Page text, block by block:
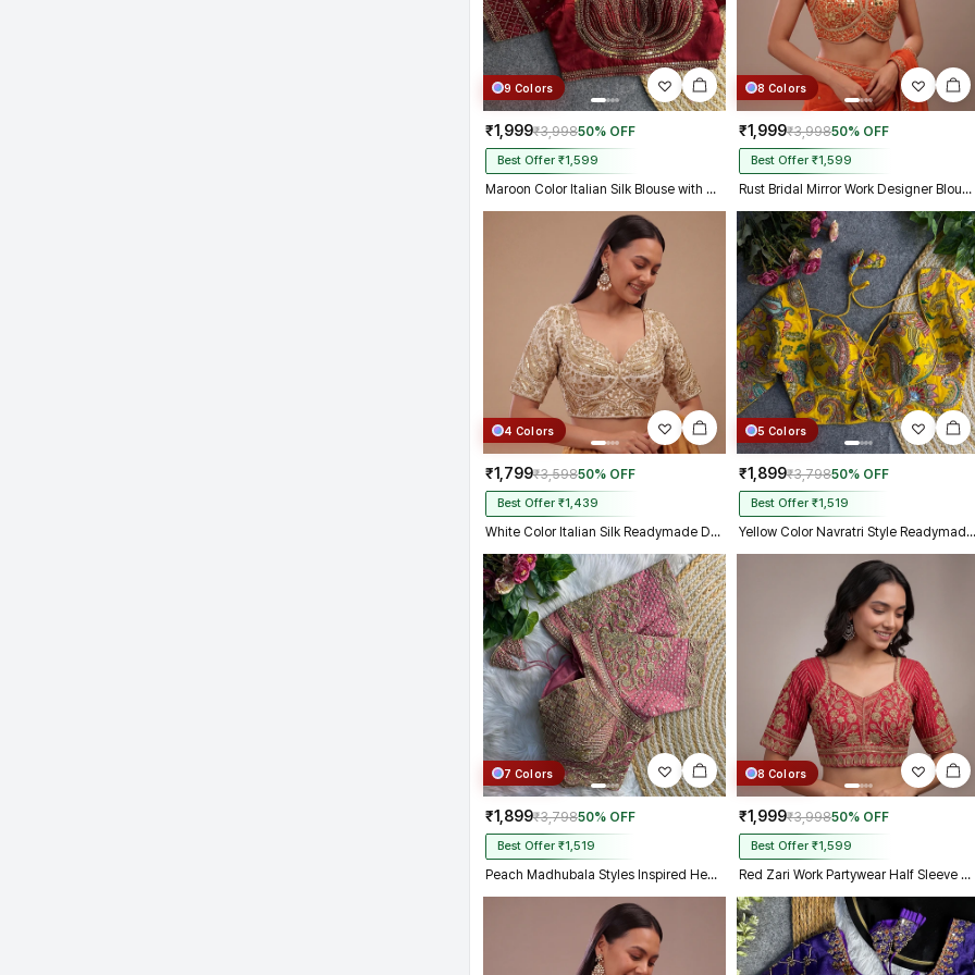
9 Colors
₹1,999₹3,99850% OFF
Best Offer ₹1,599
Maroon Color Italian Silk Blouse with Heavy Beads and Sequence Work
8 Colors
₹1,999₹3,99850% OFF
Best Offer ₹1,599
Rust Bridal Mirror Work Designer Blouse with Heavy Zari Embroidery
4 Colors
₹1,799₹3,59850% OFF
Best Offer ₹1,439
White Color Italian Silk Readymade Designer Blouse with Sequin & Codding Work
5 Colors
₹1,899₹3,79850% OFF
Best Offer ₹1,519
Yellow Color Navratri Style Readymade Blouse
7 Colors
₹1,899₹3,79850% OFF
Best Offer ₹1,519
Peach Madhubala Styles Inspired Heavy Zari Work Bridal Blouse
8 Colors
₹1,999₹3,99850% OFF
Best Offer ₹1,599
Red Zari Work Partywear Half Sleeve Heavy Designer Blouse